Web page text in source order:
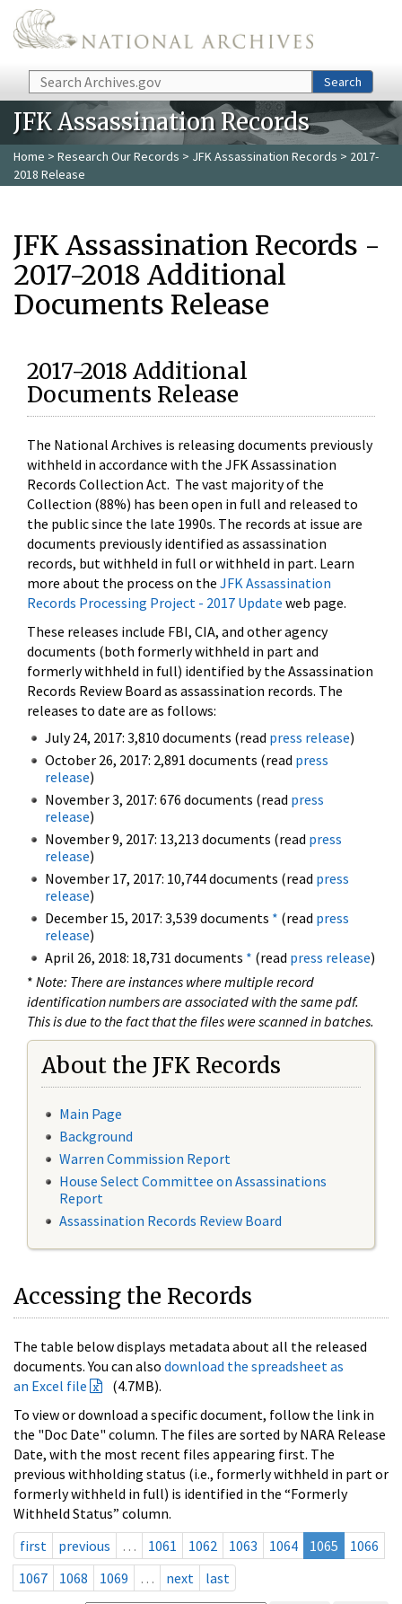
Skip to main content
Search Search
JFK Assassination Records
Home > Research Our Records > JFK Assassination Records > 2017-
2018 Release
JFK Assassination Records -
2017-2018 Additional
Documents Release
2017-2018 Additional
Documents Release
The National Archives is releasing documents previously
withheld in accordance with the JFK Assassination
Records Collection Act. The vast majority of the
Collection (88%) has been open in full and released to
the public since the late 1990s. The records at issue are
documents previously identified as assassination
records, but withheld in full or withheld in part. Learn
more about the process on the JFK Assassination
Records Processing Project - 2017 Update web page.
These releases include FBI, CIA, and other agency
documents (both formerly withheld in part and
formerly withheld in full) identified by the Assassination
Records Review Board as assassination records. The
releases to date are as follows:
July 24, 2017: 3,810 documents (read press release)
October 26, 2017: 2,891 documents (read press
release)
November 3, 2017: 676 documents (read press
release)
November 9, 2017: 13,213 documents (read press
release)
November 17, 2017: 10,744 documents (read press
release)
December 15, 2017: 3,539 documents * (read press
release)
April 26, 2018: 18,731 documents * (read press release)
* Note: There are instances where multiple record
identification numbers are associated with the same pdf.
This is due to the fact that the files were scanned in batches.
About the JFK Records
Main Page
Background
Warren Commission Report
House Select Committee on Assassinations
Report
Assassination Records Review Board
Accessing the Records
The table below displays metadata about all the released
documents. You can also download the spreadsheet as
an Excel file
(4.7MB).
To view or download a specific document, follow the link in
the "Doc Date" column. The files are sorted by NARA Release
Date, with the most recent files appearing first. The
previous withholding status (i.e., formerly withheld in part or
formerly withheld in full) is identified in the “Formerly
Withheld Status” column.
first
previous … 1061 1062 1063 1064 1065
1066
1067
1068 1069 … next last